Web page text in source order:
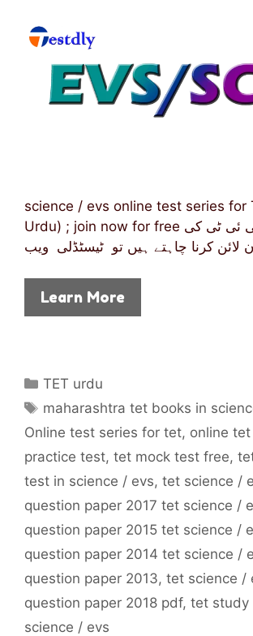
science / evs online test series for
Urdu) ; join now for free اگر آپ ٹی ئی ٹی کی
Learn More
C
e
g
o
r
s
TET urdu
T
a
s
maharashtra tet books in
Online test series for tet, online
practice test, tet mock test free,
test in science / evs, tet science /
question paper 2017 tet science /
question paper 2015 tet science /
question paper 2014 tet science /
question paper 2013, tet science /
question paper 2018 pdf, tet study
science / evs